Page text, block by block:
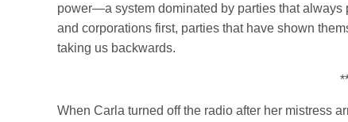
power—a system dominated by parties that always
and corporations first, parties that have shown
taking us backwards.
When Carla turned off the radio after her mistress